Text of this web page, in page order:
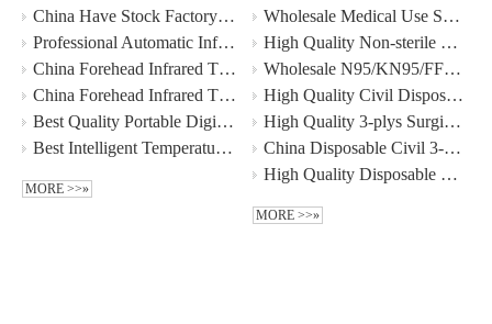
China Have Stock Factory Price Thermal Scanner Forehead Infrared Thermometer manufacturers - MeCan Medical
Professional Automatic Infrared Thermometer Body Temperature Scanner for School Mall Hospital Station manufacturers
China Forehead Infrared Thermometer Gun manufacturers - MeCan Medical
China Forehead Infrared Thermometer manufacturers - MeCan Medical
Best Quality Portable Digital Infrared Forehead Thermometer for Adult and Kids Factory
Best Intelligent Temperature Measurement and Disinfection Channel Factory Price - MeCan Medical
MORE >>»
Wholesale Medical Use Surgical Sterile N95 Face Mask with good price - MeCan Medical
High Quality Non-sterile Non-woven Disposable Medical Use Face Mask Wholesale - Guangzhou MeCan Medical Limited
Wholesale N95/KN95/FFP2 Face Mask with good price - MeCan Medical
High Quality Civil Disposable 3 ply Face Mask Wholesale - Guangzhou MeCan Medical Limited
High Quality 3-plys Surgical Sterile Face Mask Wholesale - Guangzhou MeCan Medical Limited
China Disposable Civil 3-plys Face Mask manufacturers - MeCan Medical
High Quality Disposable Non-woven 3-plys Ear Hook Face Mask Wholesale - Guangzhou MeCan Medical Limited
MORE >>»